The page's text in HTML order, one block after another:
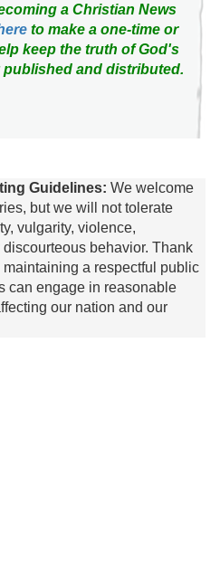
a Christian News
to make a one-time or
keep the truth of God's
and distributed.
Guidelines: We welcome
but we will not tolerate
vulgarity, violence,
behavior. Thank
a respectful public
can engage in reasonable
our nation and our